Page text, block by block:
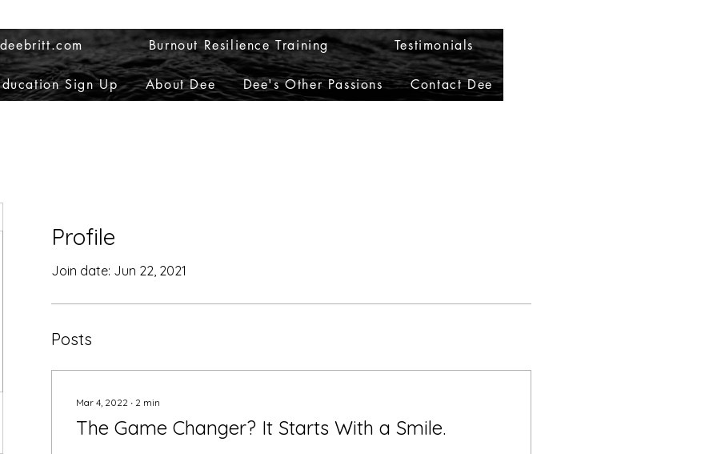
Burnout Resilience Training Testimonials
Sign Up About Dee Dee's Other Passions Contact Dee
Profile
Join date: Jun 22, 2021
Posts
Mar 4, 2022 ∙ 2 min
The Game Changer? It Starts With a Smile.